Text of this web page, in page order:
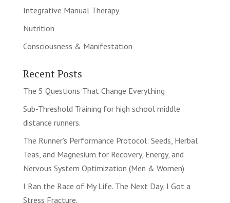
Integrative Manual Therapy
Nutrition
Consciousness & Manifestation
Recent Posts
The 5 Questions That Change Everything
Sub-Threshold Training for high school middle
distance runners.
The Runner’s Performance Protocol: Seeds, Herbal
Teas, and Magnesium for Recovery, Energy, and
Nervous System Optimization (Men & Women)
I Ran the Race of My Life. The Next Day, I Got a
Stress Fracture.